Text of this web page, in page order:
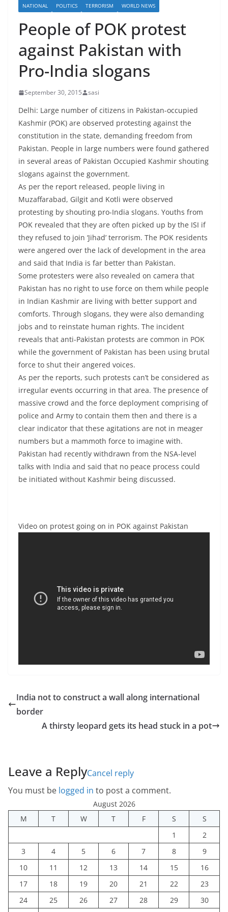
NATIONAL
POLITICS TERRORISM WORLD NEWS
People of POK protest
against Pakistan with
Pro-India slogans
September 30, 2015 sasi
Delhi: Large number of citizens in Pakistan-occupied
Kashmir (POK) are observed protesting against the
constitution in the state, demanding freedom from
Pakistan. People in large numbers were found gathered
in several areas of Pakistan Occupied Kashmir shouting
slogans against the government.
As per the report released, people living in
Muzaffarabad, Gilgit and Kotli were observed
protesting by shouting pro-India slogans. Youths from
POK revealed that they are often picked up by the ISI if
they refused to join ‘Jihad’ terrorism. The POK residents
were angered over the lack of development in the area
and said that India is far better than Pakistan.
Some protesters were also revealed on camera that
Pakistan has no right to use force on them while people
in Indian Kashmir are living with better support and
comforts. Through slogans, they were also demanding
jobs and to reinstate human rights. The incident
reveals that anti-Pakistan protests are common in POK
while the government of Pakistan has been using brutal
force to shut their angered voices.
As per the reports, such protests can’t be considered as
irregular events occurring in that area. The presence of
massive crowd and the force deployment comprising of
police and Army to contain them then and there is a
clear indicator that these agitations are not in meager
numbers but a mammoth force to imagine with.
Pakistan had recently withdrawn from the NSA-level
talks with India and said that no peace process could
be initiated without Kashmir being discussed.
Video on protest going on in POK against Pakistan
India not to construct a wall along international
border
A thirsty leopard gets its head stuck in a pot
Leave a ReplyCancel reply
You must be logged in to post a comment.
August 2026
M
T W T F S
S
1
2
3
4 5 6 7 8
9
10
11 12 13 14 15
16
17
18 19 20 21 22
23
24
25 26 27 28 29
30